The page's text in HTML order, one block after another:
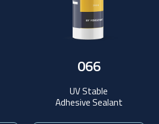
066
UV Stable
Adhesive Sealant